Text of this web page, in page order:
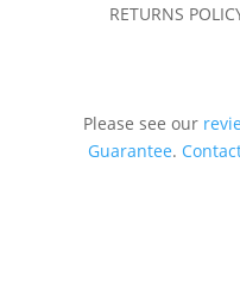
RETURNS
Please see our
Guarantee.